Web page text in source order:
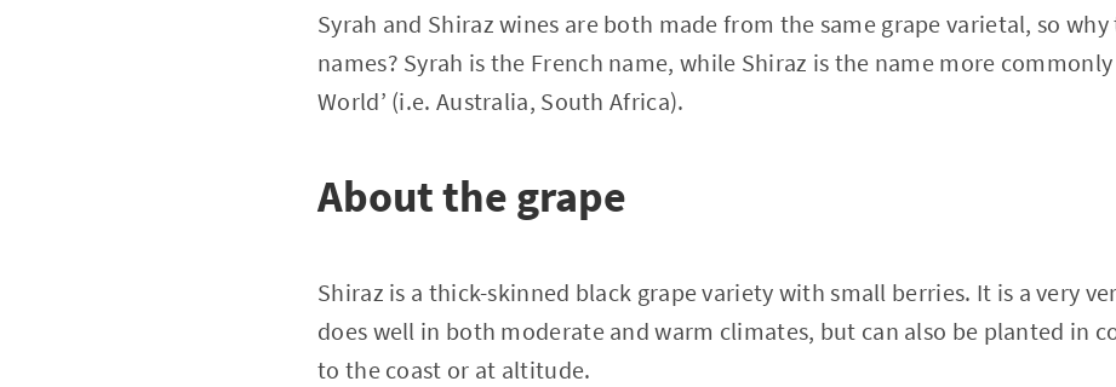
Syrah and Shiraz wines are both made from the same grape varietal, so
names? Syrah is the French name, while Shiraz is the name more commonly
World’ (i.e. Australia, South Africa).
About the grape
Shiraz is a thick-skinned black grape variety with small berries. It is a very
does well in both moderate and warm climates, but can also be planted in
to the coast or at altitude.